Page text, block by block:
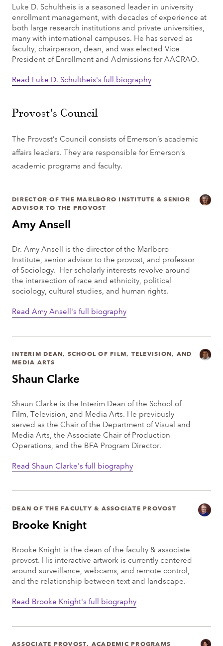
Luke D. Schultheis is a seasoned leader in university
enrollment management, with decades of experience at
both large research institutions and private universities,
many with international campuses. He has served as
faculty, chairperson, dean, and was elected Vice
President of Enrollment and Admissions for AACRAO.
Read Luke D. Schultheis's full biography
Provost's Council
The Provost’s Council consists of Emerson’s academic
affairs leaders. They are responsible for Emerson’s
academic programs and faculty.
Amy Ansell
DIRECTOR OF THE MARLBORO INSTITUTE & SENIOR
ADVISOR TO THE PROVOST
Dr. Amy Ansell is the director of the Marlboro
Institute, senior advisor to the provost, and professor
of Sociology. Her scholarly interests revolve around
the intersection of race and ethnicity, political
sociology, cultural studies, and human rights.
Read Amy Ansell's full biography
Shaun Clarke
INTERIM DEAN, SCHOOL OF FILM, TELEVISION, AND
MEDIA ARTS
Shaun Clarke is the Interim Dean of the School of
Film, Television, and Media Arts. He previously
served as the Chair of the Department of Visual and
Media Arts, the Associate Chair of Production
Operations, and the BFA Program Director.
Read Shaun Clarke's full biography
Brooke Knight
DEAN OF THE FACULTY & ASSOCIATE PROVOST
Brooke Knight is the dean of the faculty & associate
provost. His interactive artwork is currently centered
around surveillance, webcams, and remote control,
and the relationship between text and landscape.
Read Brooke Knight's full biography
ASSOCIATE PROVOST, ACADEMIC PROGRAMS